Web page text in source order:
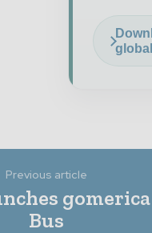
Previous article
Bus